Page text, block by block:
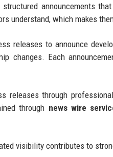
announcements
understand, which makes
releases to announce
changes. Each
releases through
through news wire
visibility contributes to